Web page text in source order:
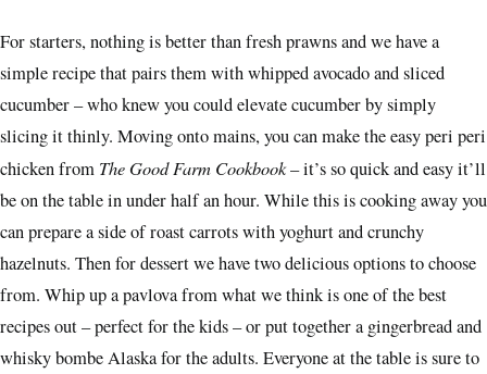
For starters, nothing is better than fresh prawns and we have a
simple recipe that pairs them with whipped avocado and sliced
cucumber – who knew you could elevate cucumber by simply
slicing it thinly. Moving onto mains, you can make the easy peri peri
chicken from The Good Farm Cookbook– it’s so quick and easy it’ll
be on the table in under half an hour. While this is cooking away you
can prepare a side of roast carrots with yoghurt and crunchy
hazelnuts. Then for dessert we have two delicious options to choose
from. Whip up a pavlova from what we think is one of the best
recipes out – perfect for the kids – or put together a gingerbread and
whisky bombe Alaska for the adults. Everyone at the table is sure to